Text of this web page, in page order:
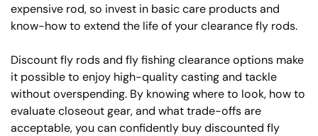
expensive rod, so invest in basic care products and
know-how to extend the life of your clearance fly rods.
Discount fly rods and fly fishing clearance options make
it possible to enjoy high-quality casting and tackle
without overspending. By knowing where to look, how to
evaluate closeout gear, and what trade-offs are
acceptable, you can confidently buy discounted fly